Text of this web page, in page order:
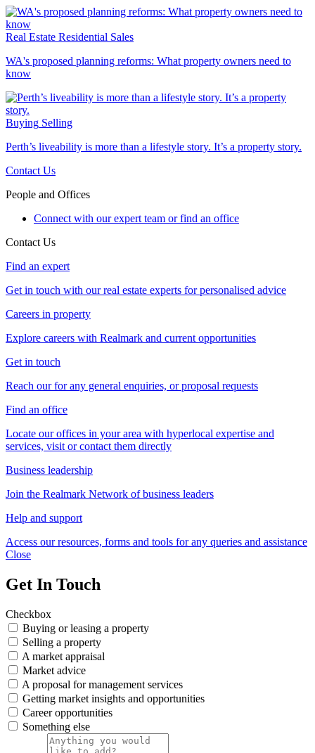
Real Estate Residential Sales
WA's proposed planning reforms: What property owners need to
know
Buying Selling
Perth’s liveability is more than a lifestyle story. It’s a property story.
Contact Us
People and Offices
Connect with our expert team or find an office
Contact Us
Find an expert
Get in touch with our real estate experts for personalised advice
Careers in property
Explore careers with Realmark and current opportunities
Get in touch
Reach our for any general enquiries, or proposal requests
Find an office
Locate our offices in your area with hyperlocal expertise and
services, visit or contact them directly
Business leadership
Join the Realmark Network of business leaders
Help and support
Access our resources, forms and tools for any queries and assistance
Close
Get In Touch
Checkbox
Buying or leasing a property
Selling a property
A market appraisal
Market advice
A proposal for management services
Getting market insights and opportunities
Career opportunities
Something else